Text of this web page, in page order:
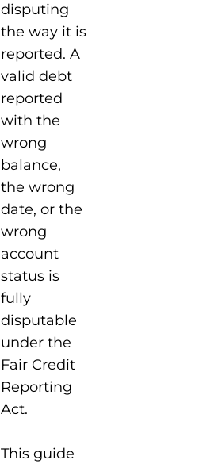
disputing
the way it is
reported. A
valid debt
reported
with the
wrong
balance,
the wrong
date, or the
wrong
account
status is
fully
disputable
under the
Fair Credit
Reporting
Act.
This guide